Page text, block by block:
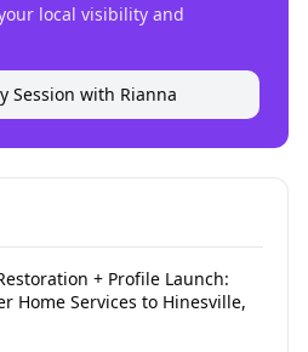
local visibility and
Session with Rianna
+ Profile Launch:
Home Services to Hinesville,